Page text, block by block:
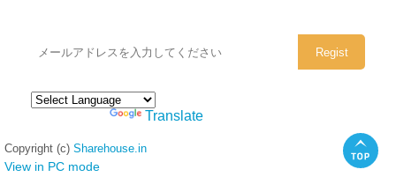
Translate
Copyright (c) Sharehouse.in
View in PC mode